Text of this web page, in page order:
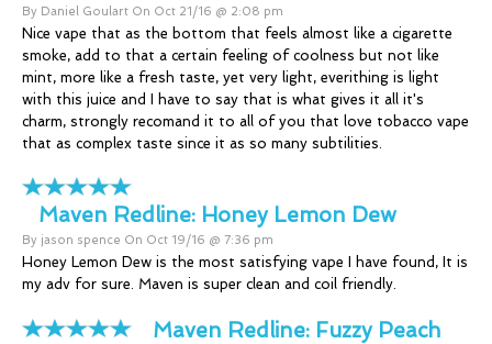
By Daniel Goulart On Oct 21/16 @ 2:08 pm
Nice vape that as the bottom that feels almost like a cigarette
smoke, add to that a certain feeling of coolness but not like
mint, more like a fresh taste, yet very light, everithing is light
with this juice and I have to say that is what gives it all it's
charm, strongly recomand it to all of you that love tobacco vape
that as complex taste since it as so many subtilities.
Maven Redline: Honey Lemon Dew
By jason spence On Oct 19/16 @ 7:36 pm
Honey Lemon Dew is the most satisfying vape I have found, It is
my adv for sure. Maven is super clean and coil friendly.
Maven Redline: Fuzzy Peach